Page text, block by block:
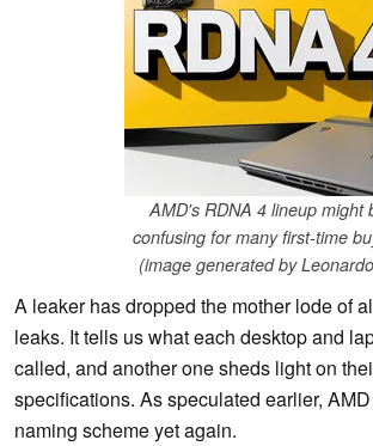
AMD's RDNA 4 lineup might
confusing for many first-time
(image generated by
A leaker has dropped the mother lode of
leaks. It tells us what each desktop and
called, and another one sheds light on
specifications. As speculated earlier,
naming scheme yet again.